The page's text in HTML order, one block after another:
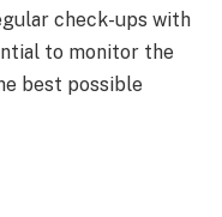
check-ups with
to monitor the
best possible